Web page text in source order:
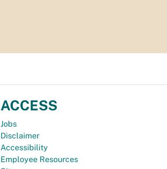
ACCESS
Jobs
Disclaimer
Accessibility
Employee Resources